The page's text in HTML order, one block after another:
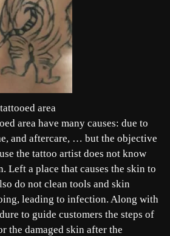
area
area have many causes: due to
and aftercare, … but the objective
the tattoo artist does not know
Left a place that causes the skin to
do not clean tools and skin
leading to infection. Along with
to guide customers the steps of
the damaged skin after the